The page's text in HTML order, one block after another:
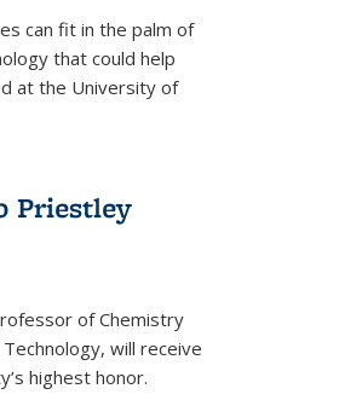
can fit in the palm of
that could help
at the University of
Priestley
of Chemistry
will receive
highest honor.